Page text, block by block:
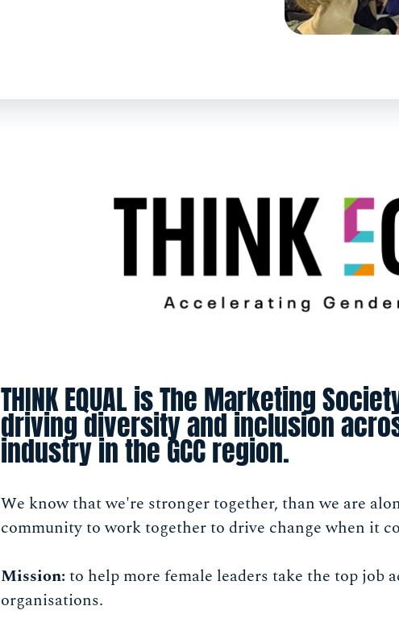
THINK EQUAL is The Marketing
driving diversity and inclusion
industry in the GCC region.
We know that we're stronger together, than we are
community to work together to drive change when it
Mission:to help more female leaders take the top job
organisations.